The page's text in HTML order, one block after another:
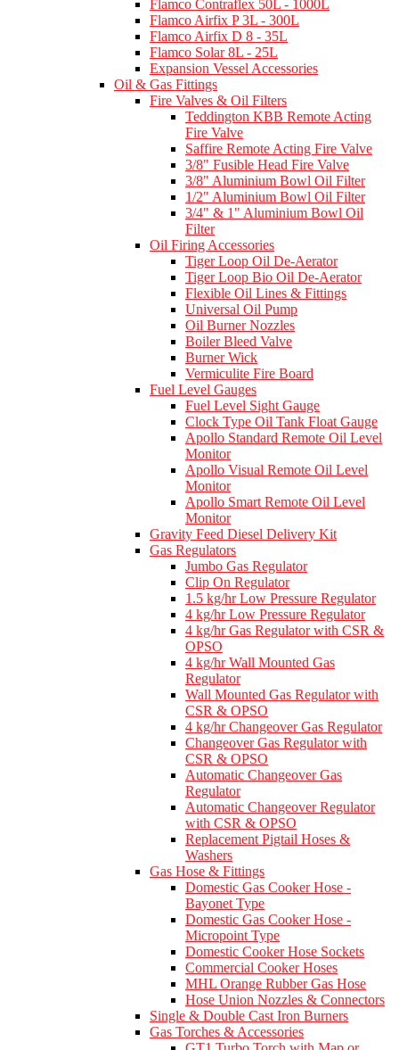
Flamco Contraflex 50L - 1000L
Flamco Airfix P 3L - 300L
Flamco Airfix D 8 - 35L
Flamco Solar 8L - 25L
Expansion Vessel Accessories
Oil & Gas Fittings
Fire Valves & Oil Filters
Teddington KBB Remote Acting
Fire Valve
Saffire Remote Acting Fire Valve
3/8" Fusible Head Fire Valve
3/8" Aluminium Bowl Oil Filter
1/2" Aluminium Bowl Oil Filter
3/4" & 1" Aluminium Bowl Oil
Filter
Oil Firing Accessories
Tiger Loop Oil De-Aerator
Tiger Loop Bio Oil De-Aerator
Flexible Oil Lines & Fittings
Universal Oil Pump
Oil Burner Nozzles
Boiler Bleed Valve
Burner Wick
Vermiculite Fire Board
Fuel Level Gauges
Fuel Level Sight Gauge
Clock Type Oil Tank Float Gauge
Apollo Standard Remote Oil Level
Monitor
Apollo Visual Remote Oil Level
Monitor
Apollo Smart Remote Oil Level
Monitor
Gravity Feed Diesel Delivery Kit
Gas Regulators
Jumbo Gas Regulator
Clip On Regulator
1.5 kg/hr Low Pressure Regulator
4 kg/hr Low Pressure Regulator
4 kg/hr Gas Regulator with CSR &
OPSO
4 kg/hr Wall Mounted Gas
Regulator
Wall Mounted Gas Regulator with
CSR & OPSO
4 kg/hr Changeover Gas Regulator
Changeover Gas Regulator with
CSR & OPSO
Automatic Changeover Gas
Regulator
Automatic Changeover Regulator
with CSR & OPSO
Replacement Pigtail Hoses &
Washers
Gas Hose & Fittings
Domestic Gas Cooker Hose -
Bayonet Type
Domestic Gas Cooker Hose -
Micropoint Type
Domestic Cooker Hose Sockets
Commercial Cooker Hoses
MHL Orange Rubber Gas Hose
Hose Union Nozzles & Connectors
Single & Double Cast Iron Burners
Gas Torches & Accessories